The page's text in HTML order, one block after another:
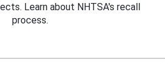
Learn about NHTSA's recall
process.